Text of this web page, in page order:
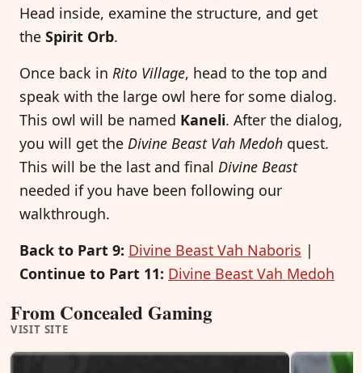
Head inside, examine the structure, and get
the Spirit Orb.
Once back in Rito Village, head to the top and
speak with the large owl here for some dialog.
This owl will be named Kaneli. After the dialog,
you will get the Divine Beast Vah Medoh quest.
This will be the last and final Divine Beast
needed if you have been following our
walkthrough.
Back to Part 9: Divine Beast Vah Naboris |
Continue to Part 11: Divine Beast Vah Medoh
From Concealed Gaming
VISIT SITE